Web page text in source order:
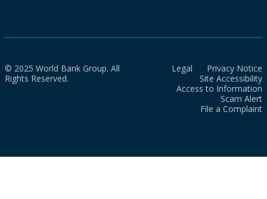
© 2025 World Bank Group. All
Rights Reserved.
Legal
Privacy Notice
Site Accessibility
Access to Information
Scam Alert
File a Complaint